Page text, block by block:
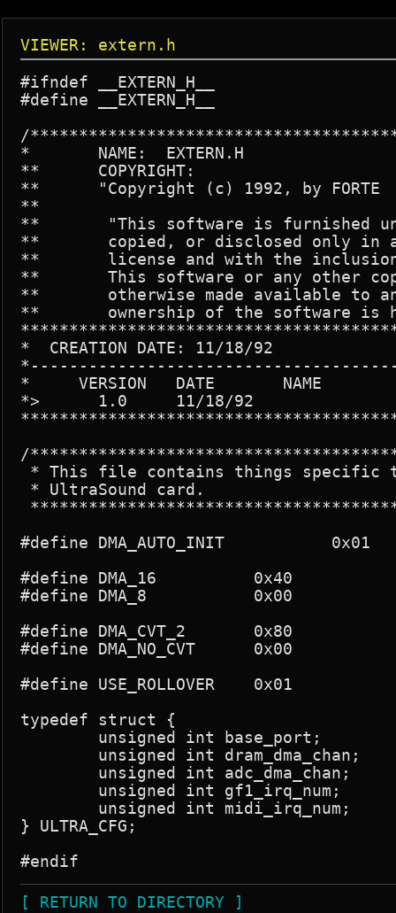
VIEWER: extern.h
#ifndef __EXTERN_H__
#define __EXTERN_H__
/
*	NAME:  EXTERN.H
**	COPYRIGHT:
**	"Copyright (c) 1992, by FORTE
**
**       "This software is furnished
**       copied, or disclosed only in
**       license and with the
**       This software or any other
**       otherwise made available to
**       ownership of the software is
*  CREATION DATE: 11/18/92
*     VERSION	DATE	   NAME		DESCRIPTION
*>	1.0	11/18/92		Original
/
* This file contains things specific
* UltraSound card.
#define DMA_AUTO_INIT		0x01		/* Used by app to specify autoinit */
#define DMA_16		0x40
#define DMA_8		0x00
#define DMA_CVT_2	0x80
#define DMA_NO_CVT	0x00
#define USE_ROLLOVER	0x01
typedef struct {
} ULTRA_CFG;
[ RETURN TO DIRECTORY ]